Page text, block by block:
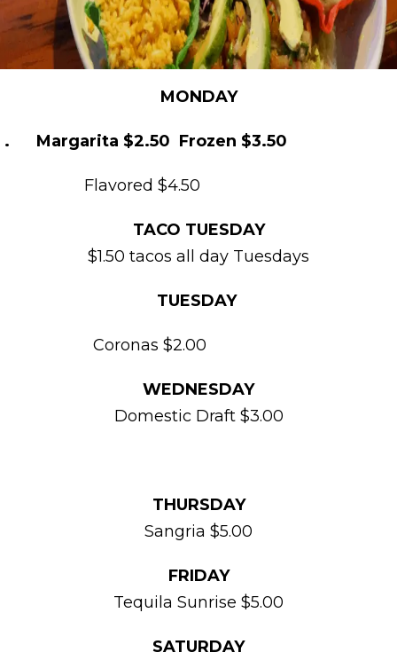
MONDAY
. Margarita $2.50 Frozen $3.50
Flavored $4.50
TACO TUESDAY
$1.50 tacos all day Tuesdays
TUESDAY
Coronas $2.00
WEDNESDAY
Domestic Draft $3.00
THURSDAY
Sangria $5.00
FRIDAY
Tequila Sunrise $5.00
SATURDAY